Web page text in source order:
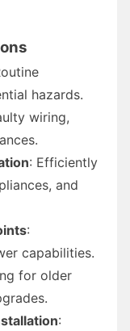
hazards.
wiring,
: Efficiently
and
:
capabilities.
for older
: